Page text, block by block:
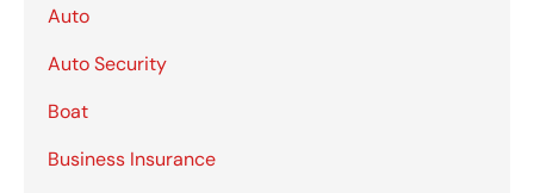
Auto
Auto Security
Boat
Business Insurance